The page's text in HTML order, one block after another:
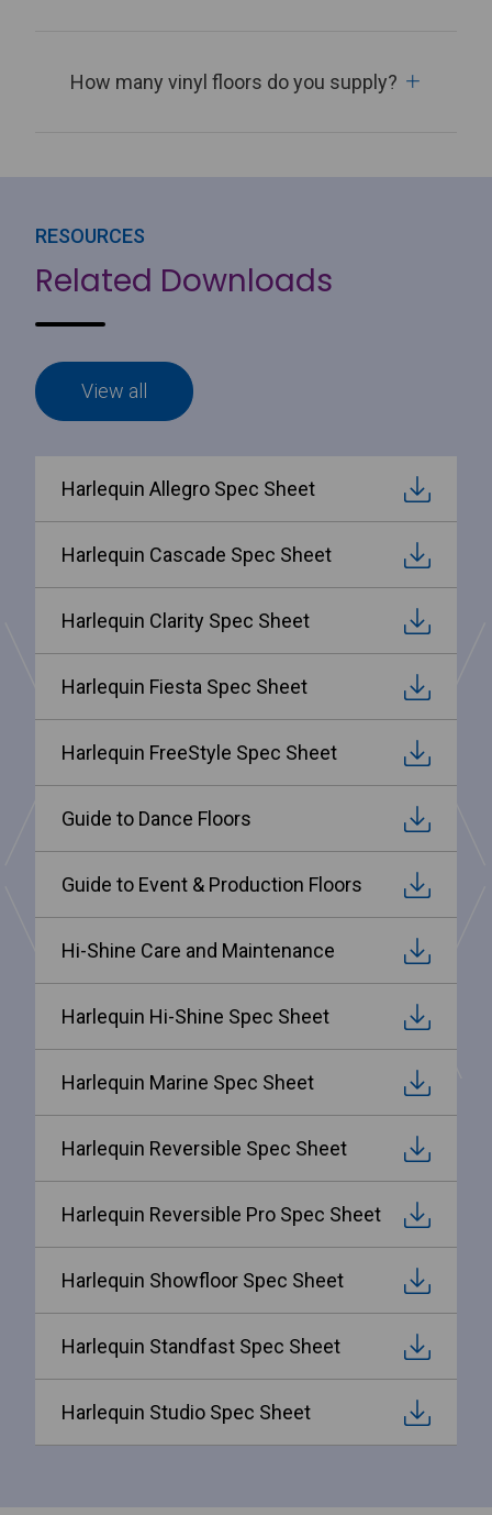
How many vinyl floors do you supply?
RESOURCES
Related Downloads
View all
Harlequin Allegro Spec Sheet
Harlequin Cascade Spec Sheet
Harlequin Clarity Spec Sheet
Harlequin Fiesta Spec Sheet
Harlequin FreeStyle Spec Sheet
Guide to Dance Floors
Guide to Event & Production Floors
Hi-Shine Care and Maintenance
Harlequin Hi-Shine Spec Sheet
Harlequin Marine Spec Sheet
Harlequin Reversible Spec Sheet
Harlequin Reversible Pro Spec Sheet
Harlequin Showfloor Spec Sheet
Harlequin Standfast Spec Sheet
Harlequin Studio Spec Sheet